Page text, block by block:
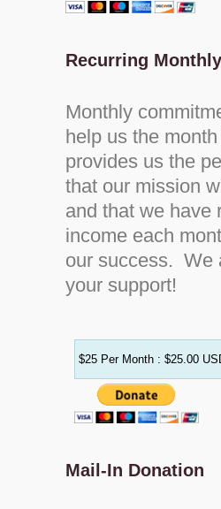
Recurring
Monthly
help us the
provides us the
that our mission
and that we have
income each
our success. We
your support!
Mail-In Donation